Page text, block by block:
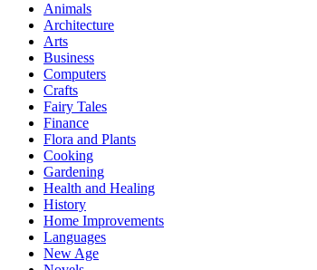
Animals
Architecture
Arts
Business
Computers
Crafts
Fairy Tales
Finance
Flora and Plants
Cooking
Gardening
Health and Healing
History
Home Improvements
Languages
New Age